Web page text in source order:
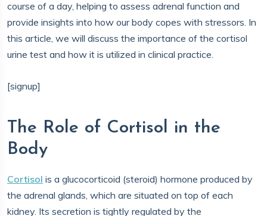
course of a day, helping to assess adrenal function and
provide insights into how our body copes with stressors. In
this article, we will discuss the importance of the cortisol
urine test and how it is utilized in clinical practice.
[signup]
The Role of Cortisol in the
Body
Cortisol is a glucocorticoid (steroid) hormone produced by
the adrenal glands, which are situated on top of each
kidney. Its secretion is tightly regulated by the